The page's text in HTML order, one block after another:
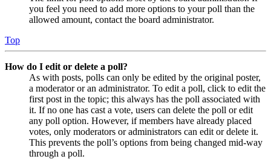
you feel you need to add more options to your poll than the
allowed amount, contact the board administrator.
Top
How do I edit or delete a poll?
As with posts, polls can only be edited by the original poster,
a moderator or an administrator. To edit a poll, click to edit the
first post in the topic; this always has the poll associated with
it. If no one has cast a vote, users can delete the poll or edit
any poll option. However, if members have already placed
votes, only moderators or administrators can edit or delete it.
This prevents the poll’s options from being changed mid-way
through a poll.